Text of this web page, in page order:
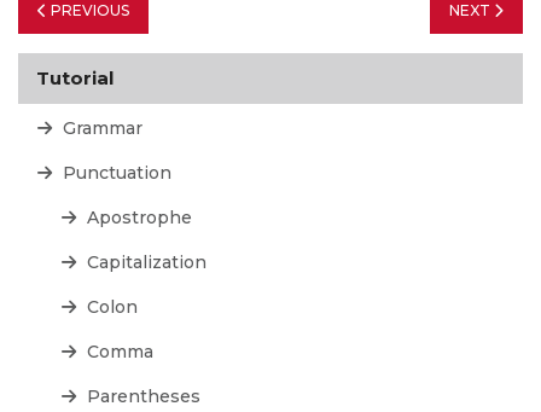
PREVIOUS NEXT
Tutorial
Grammar
Punctuation
Apostrophe
Capitalization
Colon
Comma
Parentheses